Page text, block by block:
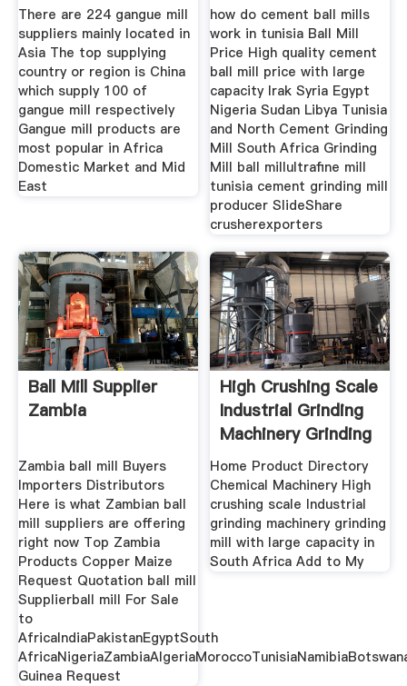
Machinery
There are 224 gangue mill
suppliers mainly located in
Asia The top supplying
country or region is China
which supply 100 of
gangue mill respectively
Gangue mill products are
most popular in Africa
Domestic Market and Mid
East
how do cement ball mills
work in tunisia Ball Mill
Price High quality cement
ball mill price with large
capacity Irak Syria Egypt
Nigeria Sudan Libya Tunisia
and North Cement Grinding
Mill South Africa Grinding
Mill ball millultrafine mill
tunisia cement grinding mill
producer SlideShare
crusherexporters
Ball Mill Supplier
Zambia
Zambia ball mill Buyers
Importers Distributors
Here is what Zambian ball
mill suppliers are offering
right now Top Zambia
Products Copper Maize
Request Quotation ball mill
Supplierball mill For Sale
to
AfricaIndiaPakistanEgyptSouth
Guinea Request
High Crushing Scale
Industrial Grinding
Machinery Grinding
Home Product Directory
Chemical Machinery High
crushing scale Industrial
grinding machinery grinding
mill with large capacity in
South Africa Add to My